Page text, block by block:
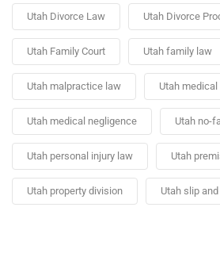
Utah Divorce Law Utah Divorce
Utah Family Court Utah family law
Utah malpractice law Utah
Utah medical negligence Utah no-
Utah personal injury law Utah
Utah property division Utah slip